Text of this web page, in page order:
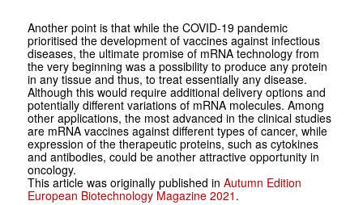
Another point is that while the COVID-19 pandemic
prioritised the development of vaccines against infectious
diseases, the ultimate promise of mRNA technology from
the very beginning was a possibility to produce any protein
in any tissue and thus, to treat essentially any disease.
Although this would require additional delivery options and
potentially different variations of mRNA molecules. Among
other applications, the most advanced in the clinical studies
are mRNA vaccines against different types of cancer, while
expression of the therapeutic proteins, such as cytokines
and antibodies, could be another attractive opportunity in
oncology.
This article was originally published in Autumn Edition
European Biotechnology Magazine 2021 .